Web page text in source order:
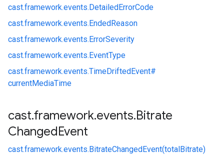
cast.framework.events.DetailedErrorCode
cast.framework.events.EndedReason
cast.framework.events.ErrorSeverity
cast.framework.events.EventType
cast.framework.events.TimeDriftedEvent#
currentMediaTime
cast.framework.events.Bitrate
ChangedEvent
cast.framework.events.BitrateChangedEvent(totalBitrate)